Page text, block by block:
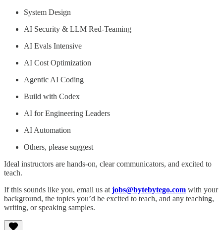
System Design
AI Security & LLM Red-Teaming
AI Evals Intensive
AI Cost Optimization
Agentic AI Coding
Build with Codex
AI for Engineering Leaders
AI Automation
Others, please suggest
Ideal instructors are hands-on, clear communicators, and excited to
teach.
If this sounds like you, email us at jobs@bytebytego.com with your
background, the topics you’d be excited to teach, and any teaching,
writing, or speaking samples.